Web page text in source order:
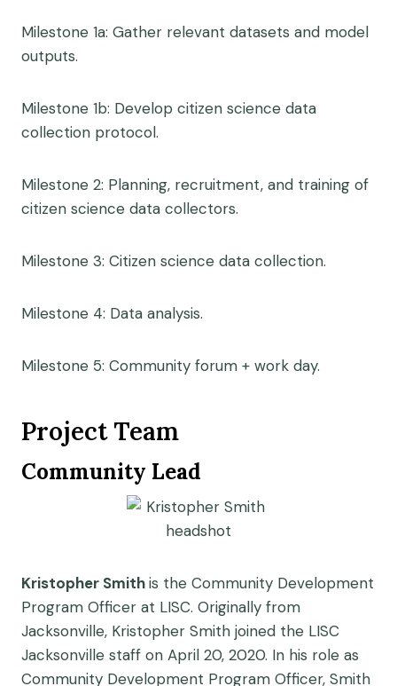
Milestone 1a: Gather relevant datasets and model
outputs.
Milestone 1b: Develop citizen science data
collection protocol.
Milestone 2: Planning, recruitment, and training of
citizen science data collectors.
Milestone 3: Citizen science data collection.
Milestone 4: Data analysis.
Milestone 5: Community forum + work day.
Project Team
Community Lead
Kristopher Smithis the Community Development
Program Officer at LISC. Originally from
Jacksonville, Kristopher Smith joined the LISC
Jacksonville staff on April 20, 2020. In his role as
Community Development Program Officer, Smith